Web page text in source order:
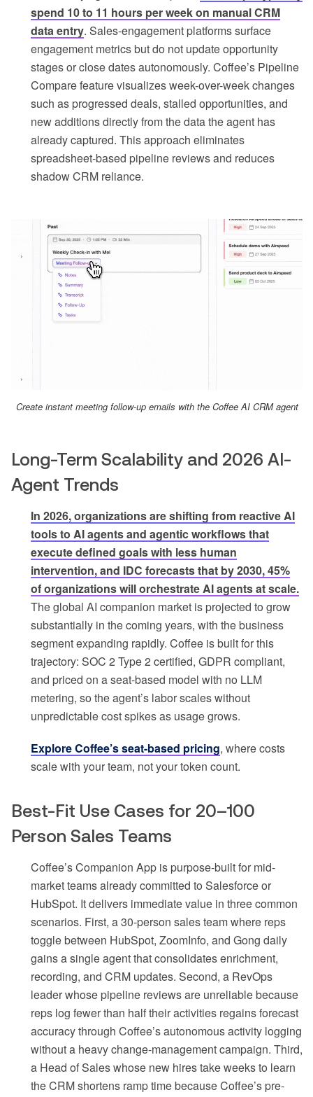
spend 10 to 11 hours per week on manual CRM
data entry. Sales-engagement platforms surface
engagement metrics but do not update opportunity
stages or close dates autonomously. Coffee’s Pipeline
Compare feature visualizes week-over-week changes
such as progressed deals, stalled opportunities, and
new additions directly from the data the agent has
already captured. This approach eliminates
spreadsheet-based pipeline reviews and reduces
shadow CRM reliance.
Create instant meeting follow-up emails with the Coffee AI CRM agent
Long-Term Scalability and 2026 AI-
Agent Trends
In 2026, organizations are shifting from reactive AI
tools to AI agents and agentic workflows that
execute defined goals with less human
intervention, and IDC forecasts that by 2030, 45%
of organizations will orchestrate AI agents at scale.
The global AI companion market is projected to grow
substantially in the coming years, with the business
segment expanding rapidly. Coffee is built for this
trajectory: SOC 2 Type 2 certified, GDPR compliant,
and priced on a seat-based model with no LLM
metering, so the agent’s labor scales without
unpredictable cost spikes as usage grows.
Explore Coffee’s seat-based pricing, where costs
scale with your team, not your token count.
Best-Fit Use Cases for 20–100
Person Sales Teams
Coffee’s Companion App is purpose-built for mid-
market teams already committed to Salesforce or
HubSpot. It delivers immediate value in three common
scenarios. First, a 30-person sales team where reps
toggle between HubSpot, ZoomInfo, and Gong daily
gains a single agent that consolidates enrichment,
recording, and CRM updates. Second, a RevOps
leader whose pipeline reviews are unreliable because
reps log fewer than half their activities regains forecast
accuracy through Coffee’s autonomous activity logging
without a heavy change-management campaign. Third,
a Head of Sales whose new hires take weeks to learn
the CRM shortens ramp time because Coffee’s pre-